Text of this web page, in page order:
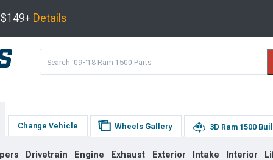
Details
Change Vehicle Wheels Gallery 3D Ram 1500
Drivetrain Engine Exhaust Exterior Intake Interior